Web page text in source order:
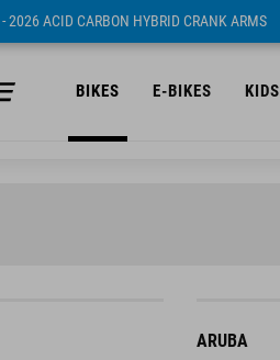
- 2026 ACID CARBON HYBRID CRANK ARMS
BIKES E-BIKES KIDS
ARUBA